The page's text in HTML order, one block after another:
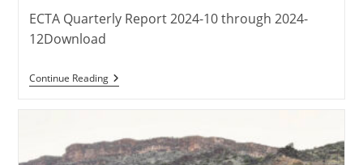
ECTA Quarterly Report 2024-10 through 2024-
12Download
Continue ReadingQuarterly
Report
2024-
12